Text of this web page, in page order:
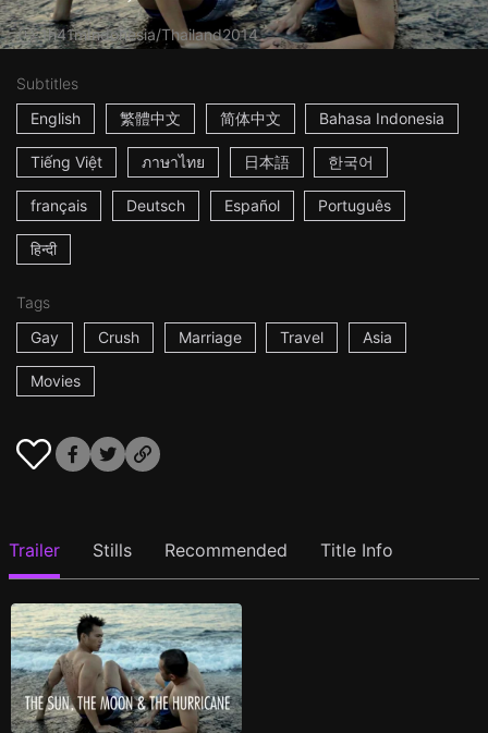
1h41mIndonesia/Thailand2014
Subtitles
English
繁體中文 简体中文 Bahasa Indonesia
Tiếng Việt ภาษาไทย 日本語 한국어
français Deutsch Español Português
हिन्दी
Tags
Gay
Crush Marriage Travel Asia
Movies
Trailer Stills Recommended Title Info